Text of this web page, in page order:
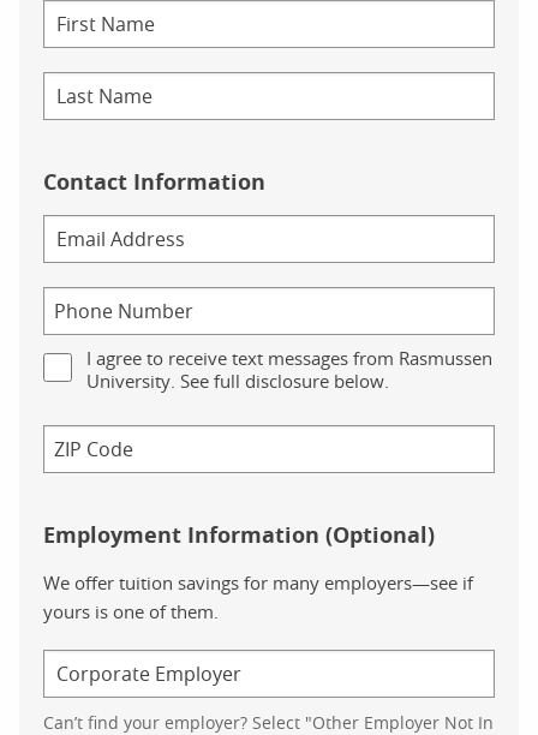
Contact Information
I agree to receive text messages from Rasmussen
University. See full disclosure below.
Employment Information (Optional)
We offer tuition savings for many employers—see if
yours is one of them.
Can’t find your employer? Select "Other Employer Not In